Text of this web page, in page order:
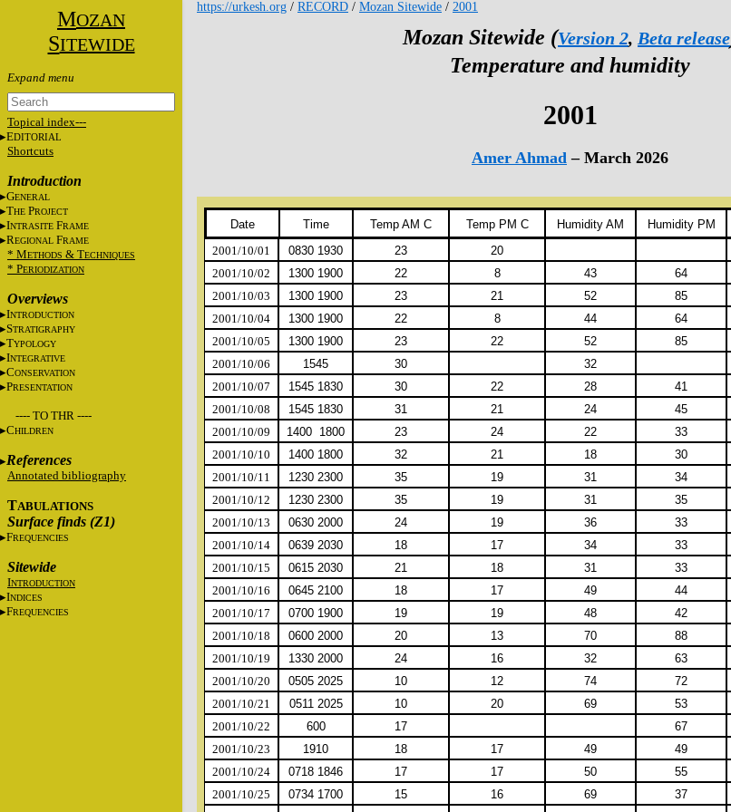
MOZAN
SITEWIDE
Topical index---
EDITORIAL
Shortcuts
Introduction
GENERAL
THE PROJECT
INTRASITE FRAME
REGIONAL FRAME
* METHODS & TECHNIQUES
* PERIODIZATION
Overviews
INTRODUCTION
STRATIGRAPHY
TYPOLOGY
INTEGRATIVE
CONSERVATION
PRESENTATION
---- TO THR ----
CHILDREN
References
Annotated bibliography
TABULATIONS
Surface finds (Z1)
FREQUENCIES
Sitewide
INTRODUCTION
INDICES
FREQUENCIES
https://urkesh.org / RECORD / Mozan Sitewide / 2001
Mozan Sitewide (Version 2, Beta release
Temperature and humidity
2001
Amer Ahmad – March 2026
Date Time Temp AM C Temp PM C Humidity AM Humidity PM
2001/10/01
0830 1930 23 20
2001/10/02
1300 1900 22 8 43 64
2001/10/03
1300 1900 23 21 52 85
2001/10/04
1300 1900 22 8 44 64
2001/10/05
1300 1900 23 22 52 85
2001/10/06
1545 30 32
2001/10/07
1545 1830 30 22 28 41
2001/10/08
1545 1830 31 21 24 45
2001/10/09
1400 1800 23 24 22 33
2001/10/10
1400 1800 32 21 18 30
2001/10/11
1230 2300 35 19 31 34
2001/10/12
1230 2300 35 19 31 35
2001/10/13
0630 2000 24 19 36 33
2001/10/14
0639 2030 18 17 34 33
2001/10/15
0615 2030 21 18 31 33
2001/10/16
0645 2100 18 17 49 44
2001/10/17
0700 1900 19 19 48 42
2001/10/18
0600 2000 20 13 70 88
2001/10/19
1330 2000 24 16 32 63
2001/10/20
0505 2025 10 12 74 72
2001/10/21
0511 2025 10 20 69 53
2001/10/22
600 17 67
2001/10/23
1910 18 17 49 49
2001/10/24
0718 1846 17 17 50 55
2001/10/25
0734 1700 15 16 69 37